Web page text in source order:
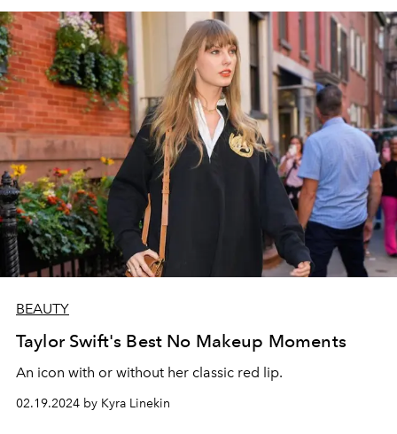
BEAUTY
Taylor Swift's Best No Makeup Moments
An icon with or without her classic red lip.
02.19.2024 by Kyra Linekin